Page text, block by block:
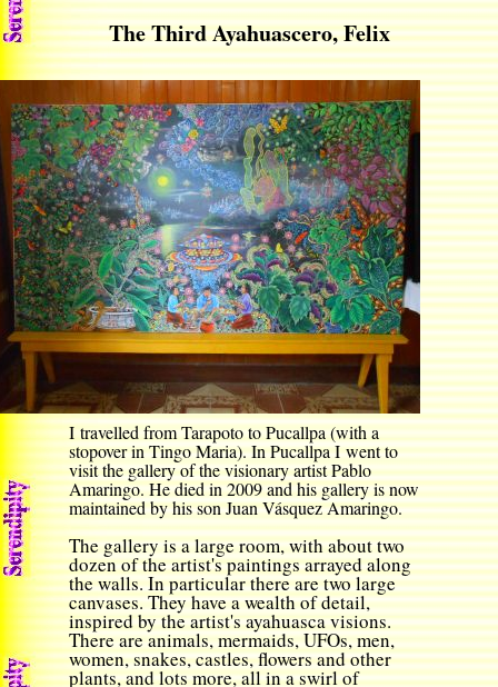
The Third Ayahuascero, Felix
I travelled from Tarapoto to Pucallpa (with a
stopover in Tingo Maria). In Pucallpa I went to
visit the gallery of the visionary artist Pablo
Amaringo. He died in 2009 and his gallery is now
maintained by his son Juan Vásquez Amaringo.
The gallery is a large room, with about two
dozen of the artist's paintings arrayed along
the walls. In particular there are two large
canvases. They have a wealth of detail,
inspired by the artist's ayahuasca visions.
There are animals, mermaids, UFOs, men,
women, snakes, castles, flowers and other
plants, and lots more, all in a swirl of